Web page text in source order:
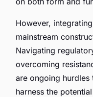
However,
mainstream
Navigating
overcoming
are ongoing
harness the